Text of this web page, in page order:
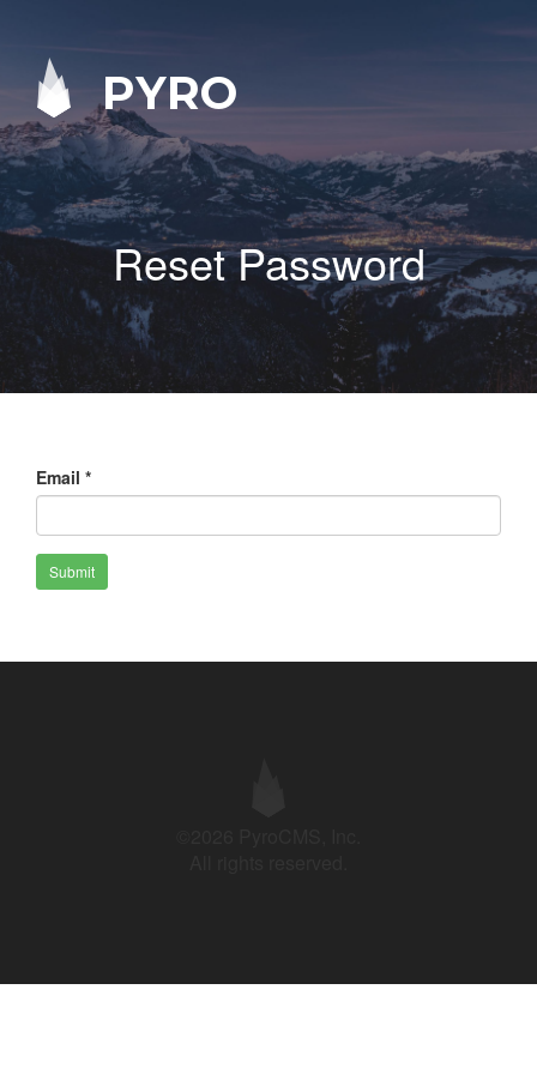
PYRO
Reset Password
Email *
Submit